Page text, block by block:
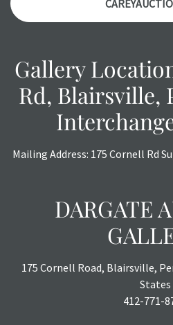
Gallery
Rd, Blairsville,
Mailing Address: 175 Cornell Rd
DARGATE
175 Cornell Road, Blairsville,
States
412-771-